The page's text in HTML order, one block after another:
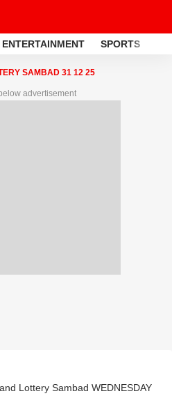
ENTERTAINMENT SPORTS
SAMBAD 31 12 25
advertisement
Lottery Sambad WEDNESDAY